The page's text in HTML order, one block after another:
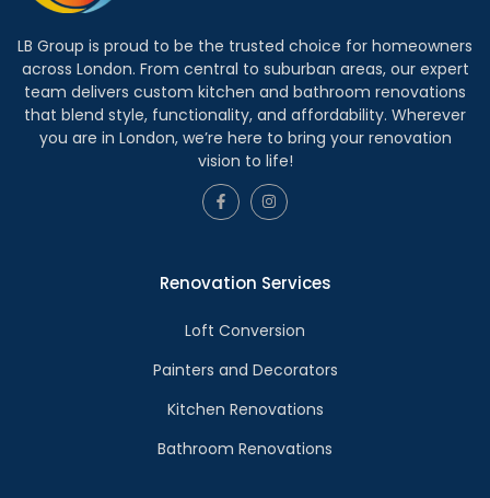
LB Group is proud to be the trusted choice for homeowners
across London. From central to suburban areas, our expert
team delivers custom kitchen and bathroom renovations
that blend style, functionality, and affordability. Wherever
you are in London, we’re here to bring your renovation
vision to life!
Renovation Services
Loft Conversion
Painters and Decorators
Kitchen Renovations
Bathroom Renovations